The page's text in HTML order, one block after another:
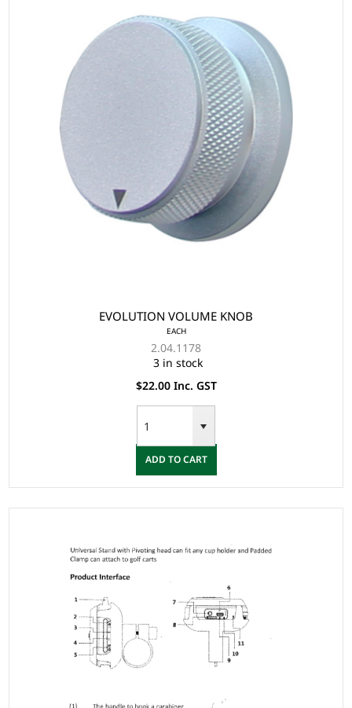
EVOLUTION VOLUME KNOB
EACH
2.04.1178
3 in stock
$22.00 Inc. GST
ADD TO CART